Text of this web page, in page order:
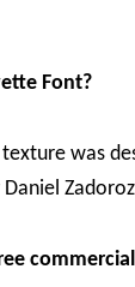
Font?
was